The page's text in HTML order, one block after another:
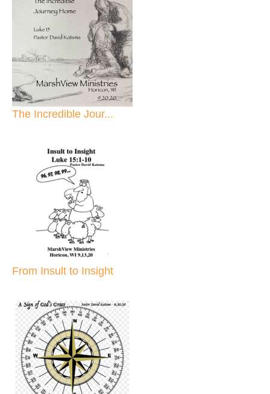
The Incredible Jour...
From Insult to Insight